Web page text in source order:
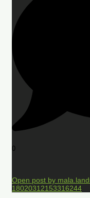
0
Open post by
18020312153316244